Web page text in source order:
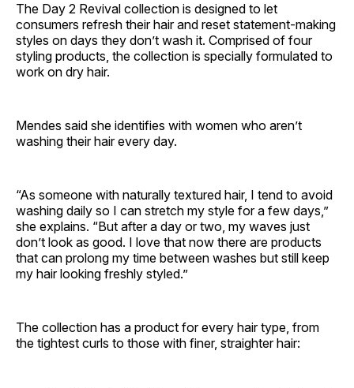
The Day 2 Revival collection is designed to let
consumers refresh their hair and reset statement-making
styles on days they don’t wash it. Comprised of four
styling products, the collection is specially formulated to
work on dry hair.
Mendes said she identifies with women who aren’t
washing their hair every day.
“As someone with naturally textured hair, I tend to avoid
washing daily so I can stretch my style for a few days,”
she explains. “But after a day or two, my waves just
don’t look as good. I love that now there are products
that can prolong my time between washes but still keep
my hair looking freshly styled.”
The collection has a product for every hair type, from
the tightest curls to those with finer, straighter hair: